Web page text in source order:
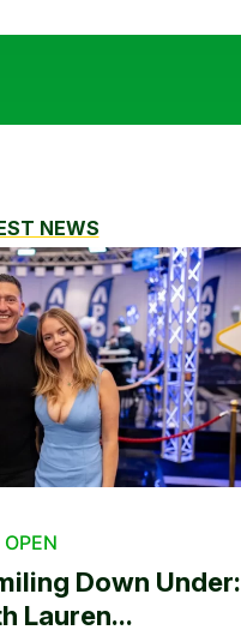
NEWS
OPEN
Down Under:
Lauren...